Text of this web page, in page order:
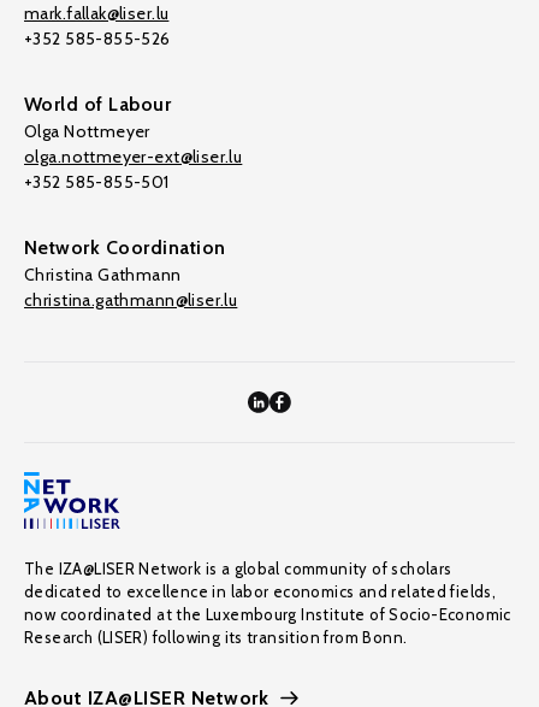
mark.fallak@liser.lu
+352 585-855-526
World of Labour
Olga Nottmeyer
olga.nottmeyer-ext@liser.lu
+352 585-855-501
Network Coordination
Christina Gathmann
christina.gathmann@liser.lu
The IZA@LISER Network is a global community of scholars
dedicated to excellence in labor economics and related fields,
now coordinated at the Luxembourg Institute of Socio-Economic
Research (LISER) following its transition from Bonn.
About IZA@LISER Network